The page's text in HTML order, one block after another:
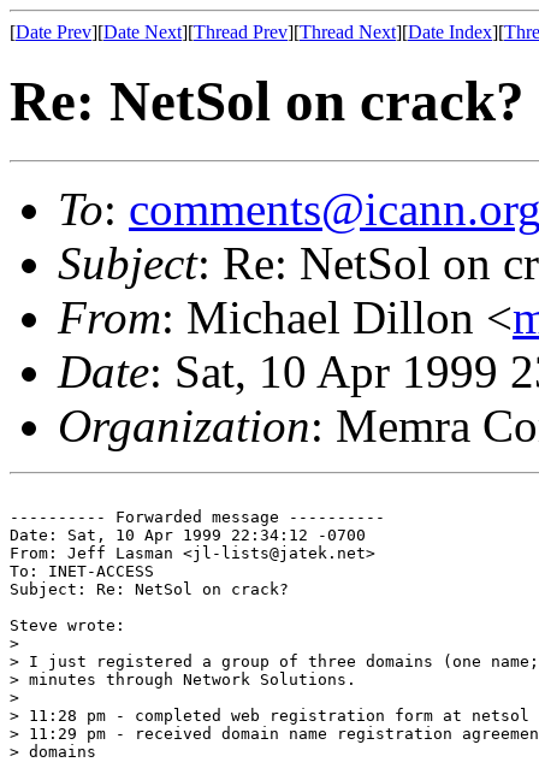
[Date Prev][Date Next][Thread Prev][Thread Next][Date Index][
Re: NetSol on
To:
Subject: Re: NetSol on
From: Michael Dillon <
Date: Sat, 10 Apr 1999
Organization: Memra
---------- Forwarded message ----------
Date: Sat, 10 Apr 1999 22:34:12 -0700
From: Jeff Lasman <jl-lists@jatek.net>
To: INET-ACCESS
Subject: Re: NetSol on crack?
Steve wrote:
>
> I just registered a group of three domains (one
> minutes through Network Solutions.
>
> 11:28 pm - completed web registration form at netsol
> 11:29 pm - received domain name registration
> domains